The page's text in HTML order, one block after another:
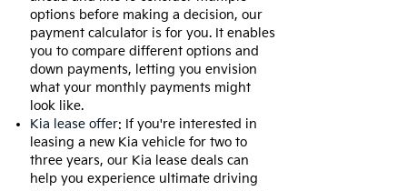
options before making a decision, our
payment calculator is for you. It enables
you to compare different options and
down payments, letting you envision
what your monthly payments might
look like.
Kia lease offer: If you're interested in
leasing a new Kia vehicle for two to
three years, our Kia lease deals can
help you experience ultimate driving